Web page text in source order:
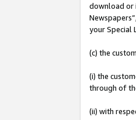
download or
your Special
(c) the
(i) the
through of
(ii) with